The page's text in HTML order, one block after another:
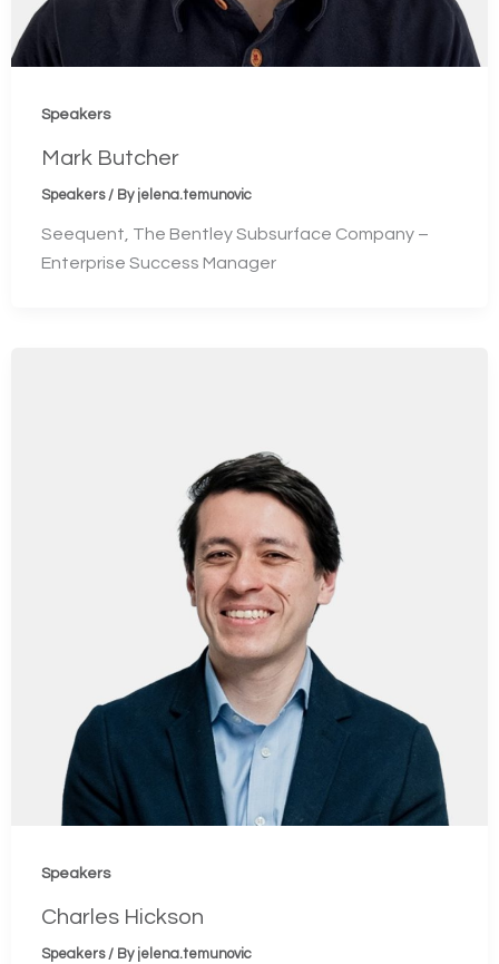
Speakers
Mark Butcher
Speakers/ By jelena.temunovic
Seequent, The Bentley Subsurface Company –
Enterprise Success Manager
Speakers
Charles Hickson
Speakers/ By jelena.temunovic